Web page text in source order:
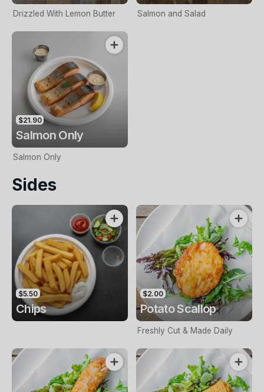
Drizzled With Lemon Butter Salmon and Salad
$21.90
Salmon Only
Salmon Only
Sides
$5.50
Chips
$2.00
Potato Scallop
Freshly Cut & Made Daily